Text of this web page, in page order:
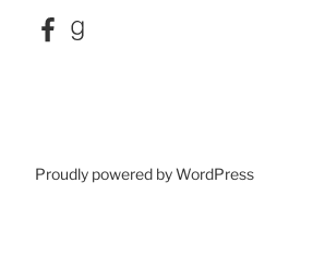
FacebookGoodreads
Proudly powered by WordPress